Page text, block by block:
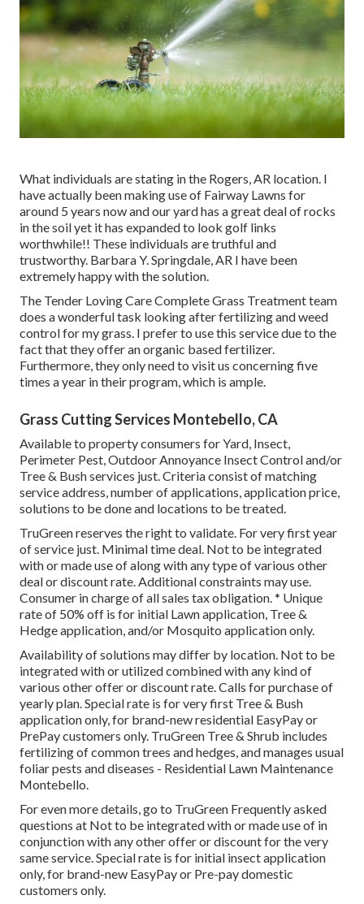
What individuals are stating in the Rogers, AR location. I
have actually been making use of Fairway Lawns for
around 5 years now and our yard has a great deal of rocks
in the soil yet it has expanded to look golf links
worthwhile!! These individuals are truthful and
trustworthy. Barbara Y. Springdale, AR I have been
extremely happy with the solution.
The Tender Loving Care Complete Grass Treatment team
does a wonderful task looking after fertilizing and weed
control for my grass. I prefer to use this service due to the
fact that they offer an organic based fertilizer.
Furthermore, they only need to visit us concerning five
times a year in their program, which is ample.
Grass Cutting Services Montebello, CA
Available to property consumers for Yard, Insect,
Perimeter Pest, Outdoor Annoyance Insect Control and/or
Tree & Bush services just. Criteria consist of matching
service address, number of applications, application price,
solutions to be done and locations to be treated.
TruGreen reserves the right to validate. For very first year
of service just. Minimal time deal. Not to be integrated
with or made use of along with any type of various other
deal or discount rate. Additional constraints may use.
Consumer in charge of all sales tax obligation. * Unique
rate of 50% off is for initial Lawn application, Tree &
Hedge application, and/or Mosquito application only.
Availability of solutions may differ by location. Not to be
integrated with or utilized combined with any kind of
various other offer or discount rate. Calls for purchase of
yearly plan. Special rate is for very first Tree & Bush
application only, for brand-new residential EasyPay or
PrePay customers only. TruGreen Tree & Shrub includes
fertilizing of common trees and hedges, and manages usual
foliar pests and diseases - Residential Lawn Maintenance
Montebello.
For even more details, go to TruGreen Frequently asked
questions at Not to be integrated with or made use of in
conjunction with any other offer or discount for the very
same service. Special rate is for initial insect application
only, for brand-new EasyPay or Pre-pay domestic
customers only.